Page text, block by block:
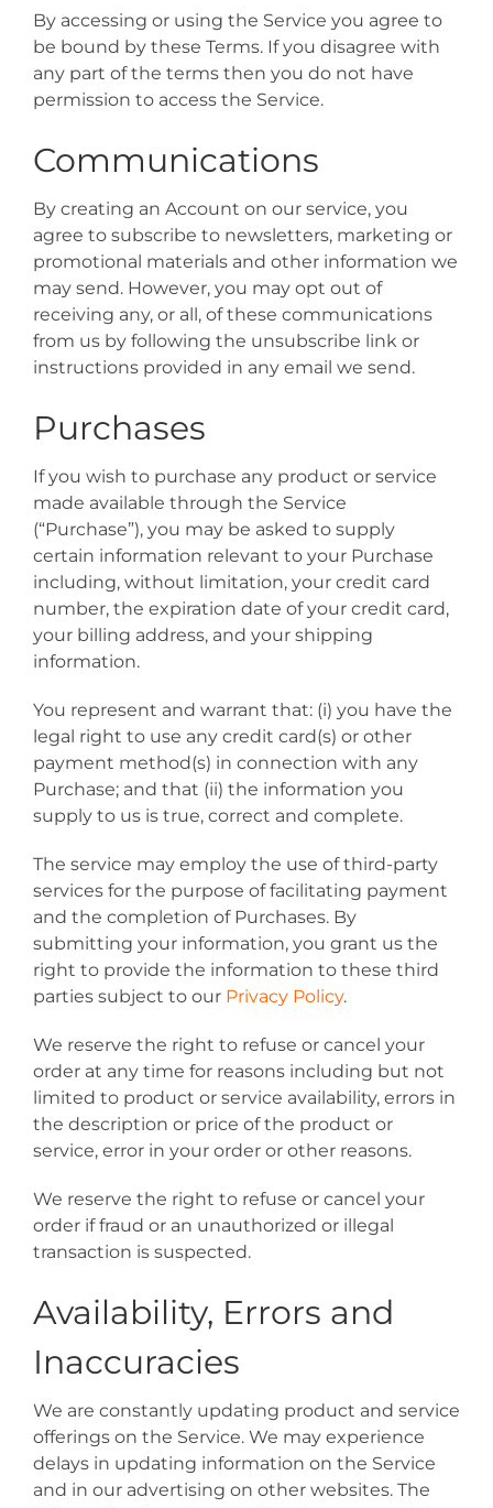
By accessing or using the Service you agree to
be bound by these Terms. If you disagree with
any part of the terms then you do not have
permission to access the Service.
Communications
By creating an Account on our service, you
agree to subscribe to newsletters, marketing or
promotional materials and other information we
may send. However, you may opt out of
receiving any, or all, of these communications
from us by following the unsubscribe link or
instructions provided in any email we send.
Purchases
If you wish to purchase any product or service
made available through the Service
(“Purchase”), you may be asked to supply
certain information relevant to your Purchase
including, without limitation, your credit card
number, the expiration date of your credit card,
your billing address, and your shipping
information.
You represent and warrant that: (i) you have the
legal right to use any credit card(s) or other
payment method(s) in connection with any
Purchase; and that (ii) the information you
supply to us is true, correct and complete.
The service may employ the use of third-party
services for the purpose of facilitating payment
and the completion of Purchases. By
submitting your information, you grant us the
right to provide the information to these third
parties subject to our Privacy Policy.
We reserve the right to refuse or cancel your
order at any time for reasons including but not
limited to product or service availability, errors in
the description or price of the product or
service, error in your order or other reasons.
We reserve the right to refuse or cancel your
order if fraud or an unauthorized or illegal
transaction is suspected.
Availability, Errors and
Inaccuracies
We are constantly updating product and service
offerings on the Service. We may experience
delays in updating information on the Service
and in our advertising on other websites. The